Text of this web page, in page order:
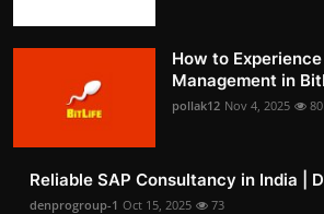
How to
Management in
pollak12 Nov 4, 2025 80
Reliable SAP Consultancy in India |
denprogroup-1 Oct 15, 2025 73